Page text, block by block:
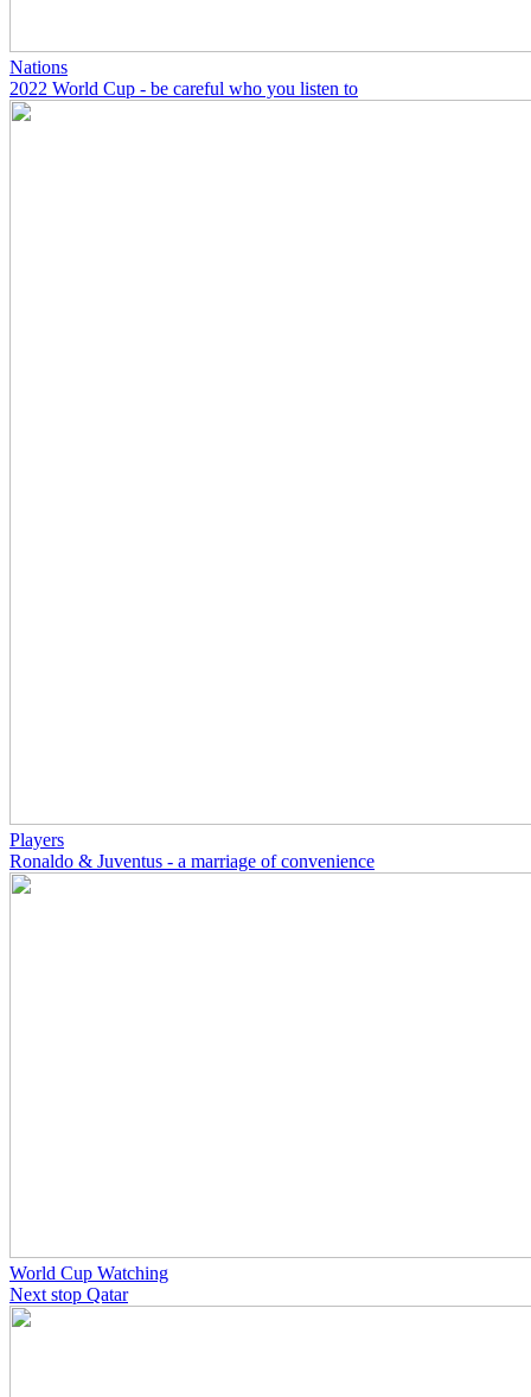
Nations
2022 World Cup - be careful who you listen to
Players
Ronaldo & Juventus - a marriage of convenience
World Cup Watching
Next stop Qatar